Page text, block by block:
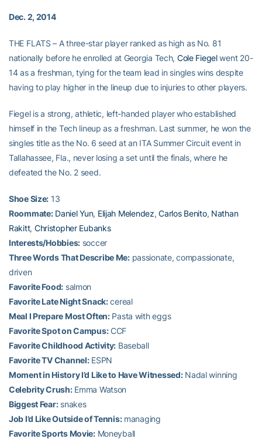
Dec. 2, 2014
THE FLATS – A three-star player ranked as high as No. 81
nationally before he enrolled at Georgia Tech, Cole Fiegelwent 20-
14 as a freshman, tying for the team lead in singles wins despite
having to play higher in the lineup due to injuries to other players.
Fiegel is a strong, athletic, left-handed player who established
himself in the Tech lineup as a freshman. Last summer, he won the
singles title as the No. 6 seed at an ITA Summer Circuit event in
Tallahassee, Fla., never losing a set until the finals, where he
defeated the No. 2 seed.
Shoe Size: 13
Roommate: Daniel Yun, Elijah Melendez,Carlos Benito, Nathan
Rakitt, Christopher Eubanks
Interests/Hobbies:soccer
Three Words That Describe Me:passionate, compassionate,
driven
Favorite Food: salmon
Favorite Late Night Snack:cereal
Meal I Prepare Most Often:Pasta with eggs
Favorite Spot on Campus:CCF
Favorite Childhood Activity: Baseball
Favorite TV Channel:ESPN
Moment in History I’d Like to Have Witnessed:Nadal winning
Celebrity Crush:Emma Watson
Biggest Fear:snakes
Job I’d Like Outside of Tennis:managing
Favorite Sports Movie:Moneyball